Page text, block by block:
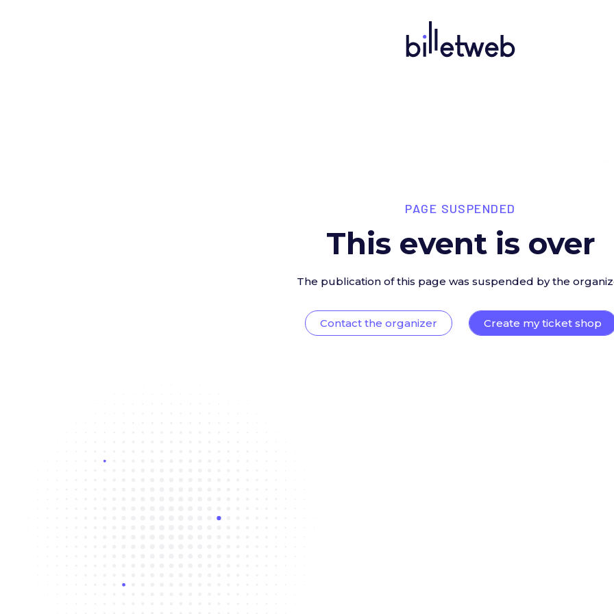
PAGE SUSPENDED
This event is over
The publication of this page was suspended by the
Contact the organizer Create my ticket shop